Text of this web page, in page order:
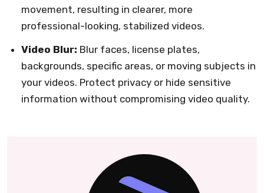
movement, resulting in clearer, more
professional-looking, stabilized videos.
Video Blur: Blur faces, license plates,
backgrounds, specific areas, or moving subjects in
your videos. Protect privacy or hide sensitive
information without compromising video quality.